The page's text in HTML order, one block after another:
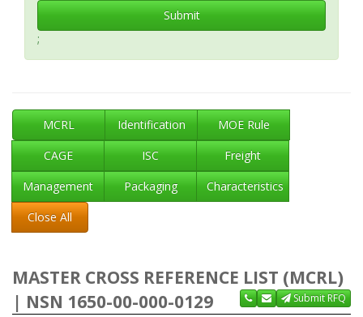
Submit
;
MCRL Identification
MOE Rule
CAGE
ISC
Freight
Management
Packaging
Characteristics
Close All
MASTER CROSS REFERENCE LIST (MCRL)
| NSN 1650-00-000-0129
Submit RFQ